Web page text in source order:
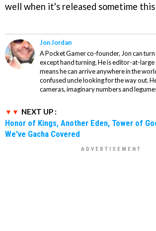
well when it's released sometime
Jon Jordan
A Pocket Gamer co-founder, Jon can
except hand turning. He is editor-at-large
means he can arrive anywhere in the
confused uncle looking for the way out.
cameras, imaginary numbers and
NEXT UP :
Honor of Kings, Another Eden, Tower of
We've Gacha Covered